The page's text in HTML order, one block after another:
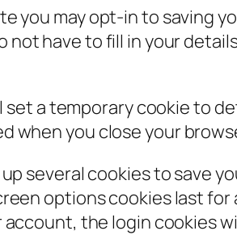
you may opt-in to saving
have to fill in your
set a temporary cookie to
when you close your
several cookies to save
options cookies last for
the login cookies